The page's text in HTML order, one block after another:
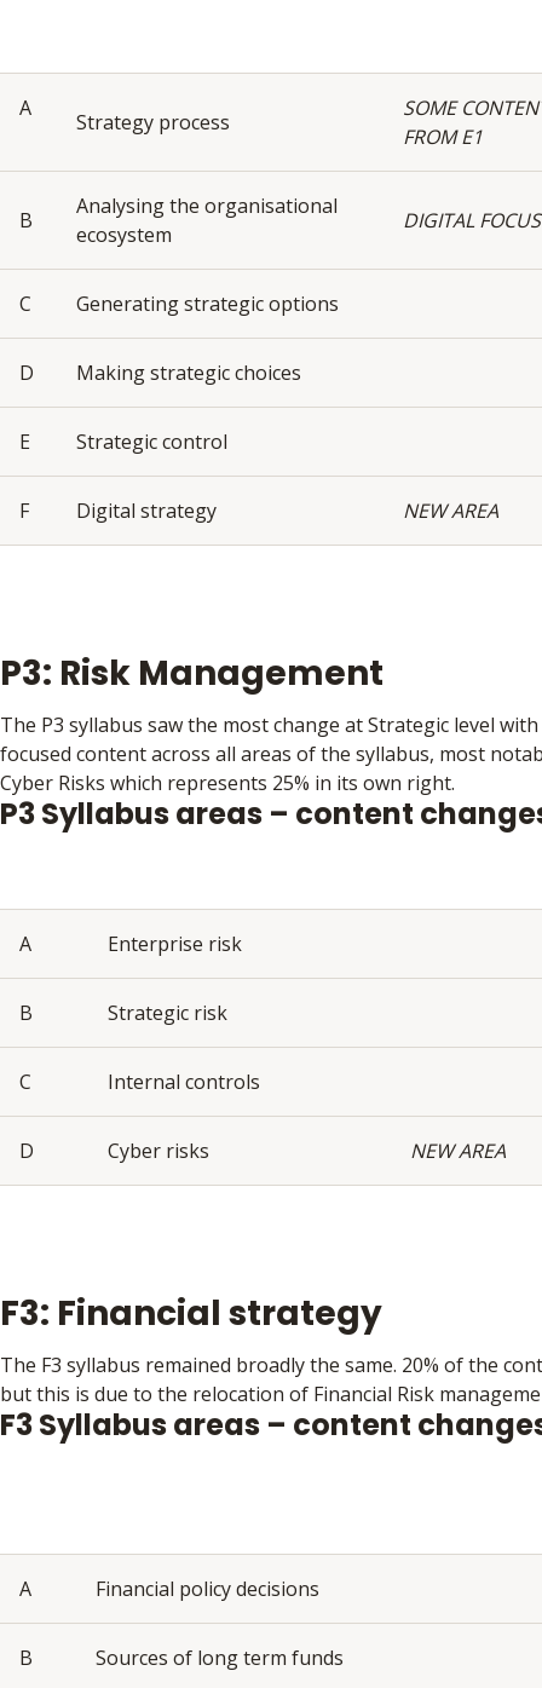
A
Strategy process
SOME
FROM E1
B
Analysing the organisational
ecosystem
DIGITAL FOCUS
C Generating strategic options
D Making strategic choices
E Strategic control
F Digital strategy NEW AREA
P3: Risk Management
The P3 syllabus saw the most change at Strategic level
focused content across all areas of the syllabus, most
Cyber Risks which represents 25% in its own right.
P3 Syllabus areas – content
A Enterprise risk
B Strategic risk
C Internal controls
D Cyber risks NEW AREA
F3: Financial strategy
The F3 syllabus remained broadly the same. 20% of the
but this is due to the relocation of Financial Risk
F3 Syllabus areas – content
A Financial policy decisions
B Sources of long term funds